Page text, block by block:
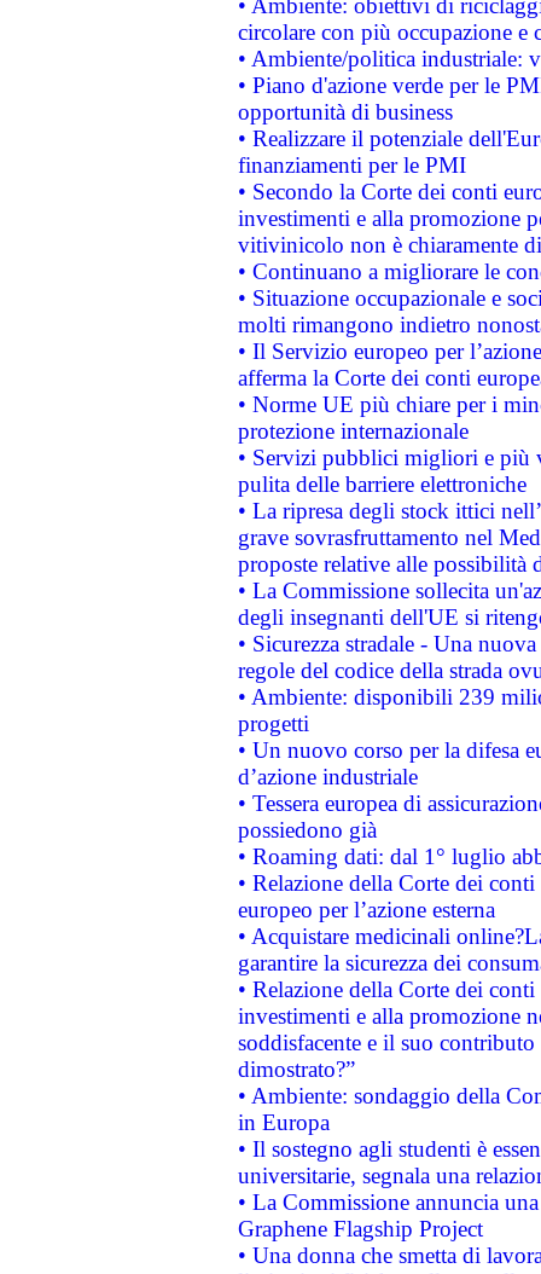
• Ambiente: obiettivi di
circolare con più occupazione e
• Ambiente/politica industriale:
• Piano d'azione verde per le
opportunità di business
• Realizzare il potenziale
finanziamenti per le PMI
• Secondo la Corte dei conti
investimenti e alla promozione
vitivinicolo non è chiaramente
• Continuano a migliorare le
• Situazione occupazionale e
molti rimangono indietro
• Il Servizio europeo per
afferma la Corte dei conti
• Norme UE più chiare per i
protezione internazionale
• Servizi pubblici migliori e più
pulita delle barriere elettroniche
• La ripresa degli stock ittici
grave sovrasfruttamento nel
proposte relative alle possibilità
• La Commissione sollecita
degli insegnanti dell'UE si
• Sicurezza stradale - Una
regole del codice della strada
• Ambiente: disponibili 239
progetti
• Un nuovo corso per la difesa
d’azione industriale
• Tessera europea di
possiedono già
• Roaming dati: dal 1° luglio
• Relazione della Corte dei
europeo per l’azione esterna
• Acquistare medicinali
garantire la sicurezza dei
• Relazione della Corte dei
investimenti e alla promozione
soddisfacente e il suo
dimostrato?”
• Ambiente: sondaggio della
in Europa
• Il sostegno agli studenti è
universitarie, segnala una
• La Commissione annuncia
Graphene Flagship Project
• Una donna che smetta di